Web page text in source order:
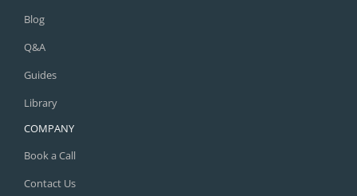
Blog
Q&A
Guides
Library
COMPANY
Book a Call
Contact Us